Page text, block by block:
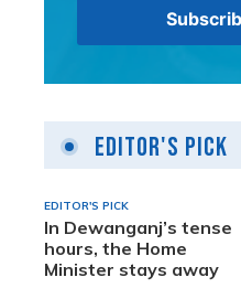
Editor's Pick
EDITOR'S PICK
In Dewanganj’s tense
hours, the Home
Minister stays away